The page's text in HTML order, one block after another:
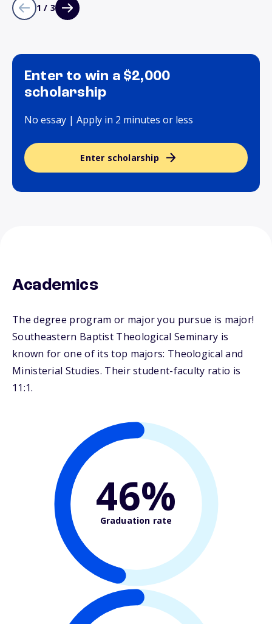
1 / 3
Enter to win a $2,000
scholarship
No essay | Apply in 2 minutes or less
Enter scholarship
Academics
The degree program or major you pursue is major!
Southeastern Baptist Theological Seminary is
known for one of its top majors: Theological and
Ministerial Studies. Their student-faculty ratio is
11:1.
46%
Graduation rate